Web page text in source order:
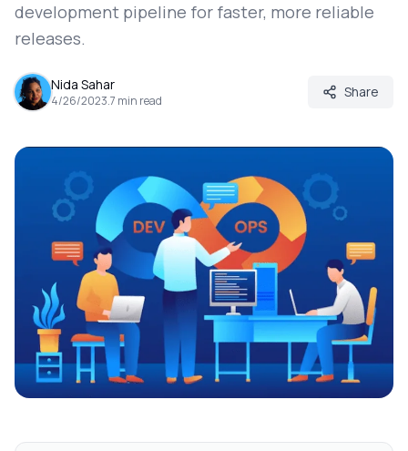
development pipeline for faster, more reliable
releases.
Nida Sahar
4/26/2023.7 min read
Share